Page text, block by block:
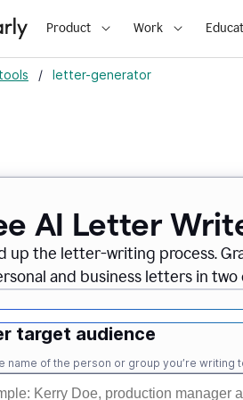
Product Work
/ letter-generator
AI Letter
up the letter-writing process.
and business letters in two
target audience
name of the person or group you’re writing